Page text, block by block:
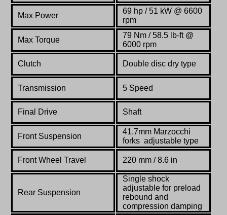
Max Power
69 hp / 51 kW @ 6600
rpm
Max Torque
79 Nm / 58.5 lb-ft @
6000 rpm
Clutch Double disc dry type
Transmission 5 Speed
Final Drive Shaft
Front Suspension
41.7mm Marzocchi
forks adjustable type
Front Wheel Travel 220 mm / 8.6 in
Rear Suspension
Single shock
adjustable for preload
rebound and
compression damping